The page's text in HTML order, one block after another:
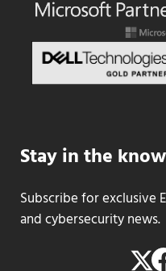
Stay in the
Subscribe for exclusive
and cybersecurity news.